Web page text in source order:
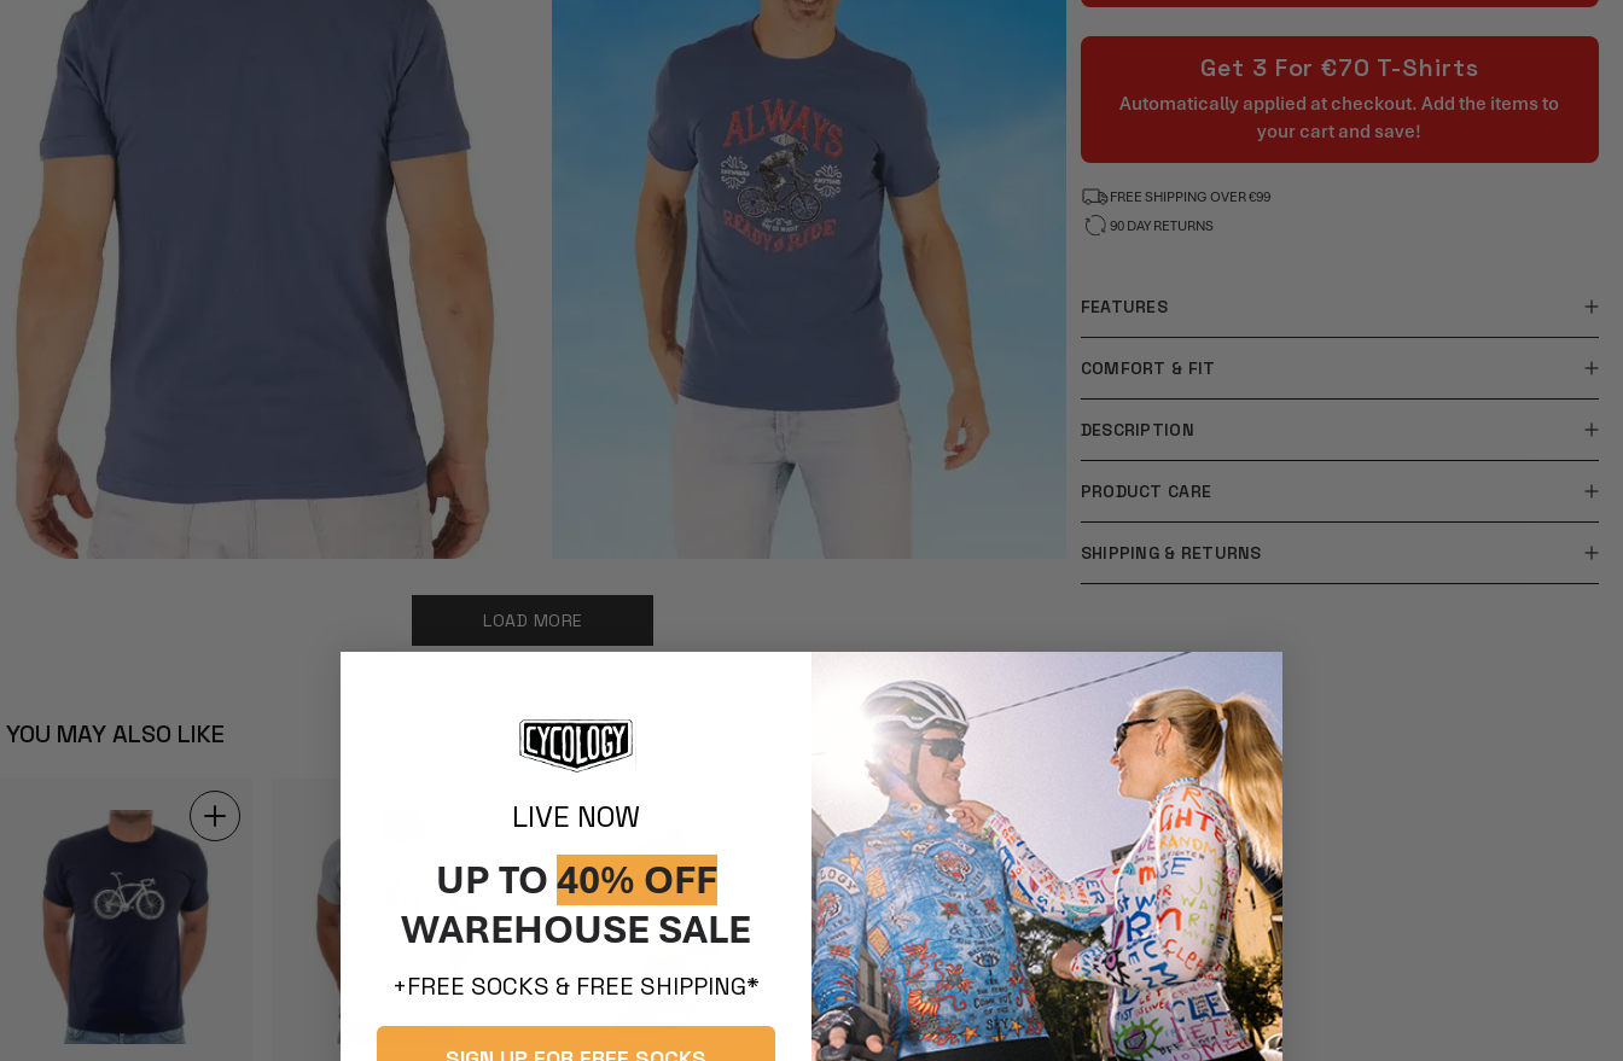
Get 3 For €70 T-Shirts
Automatically applied at checkout. Add the items to
your cart and save!
FREE SHIPPING OVER €99
90 DAY RETURNS
FEATURES
COMFORT & FIT
DESCRIPTION
PRODUCT CARE
SHIPPING & RETURNS
LOAD MORE
YOU MAY ALSO LIKE
LIVE NOW
UP TO40% OFF
WAREHOUSE SALE
+FREE SOCKS & FREE SHIPPING*